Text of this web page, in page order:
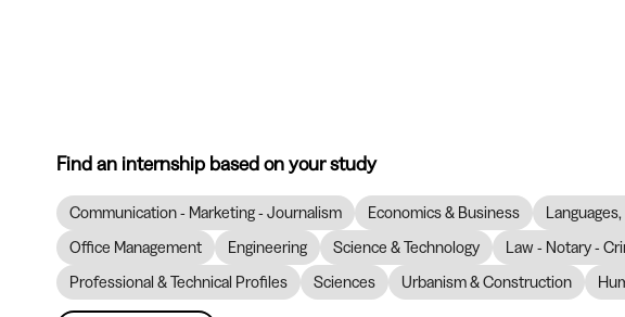
Find an internship based on your study
Communication - Marketing - Journalism Economics & Business
Office Management
Engineering Science & Technology Law - Notary -
Professional & Technical Profiles
Sciences Urbanism & Construction